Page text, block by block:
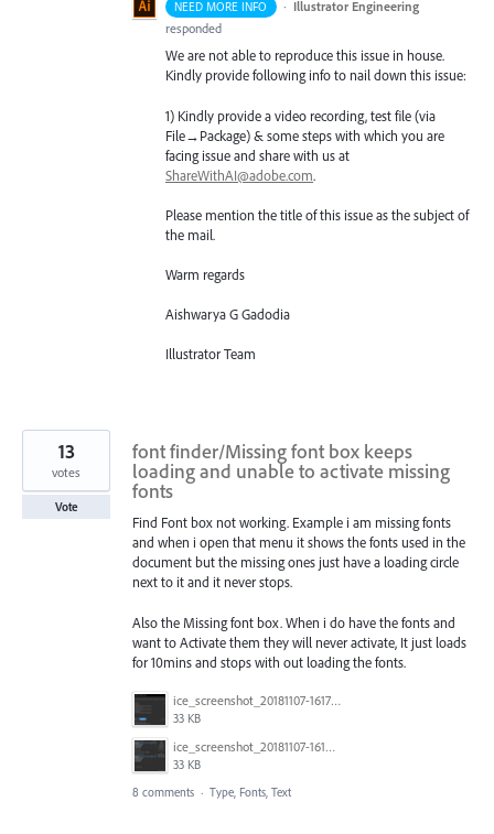
NEED MORE INFO · Illustrator Engineering
responded
We are not able to reproduce this issue in house.
Kindly provide following info to nail down this issue:
1) Kindly provide a video recording, test file (via
File→Package) & some steps with which you are
facing issue and share with us at
ShareWithAI@adobe.com.
Please mention the title of this issue as the subject of
the mail.
Warm regards
Aishwarya G Gadodia
Illustrator Team
font finder/Missing font box keeps
loading and unable to activate missing
fonts
Find Font box not working. Example i am missing fonts
and when i open that menu it shows the fonts used in the
document but the missing ones just have a loading circle
next to it and it never stops.
Also the Missing font box. When i do have the fonts and
want to Activate them they will never activate, It just loads
for 10mins and stops with out loading the fonts.
ice_screenshot_20181107-161722.png
33 KB
ice_screenshot_20181107-161415.png
33 KB
13
votes
Vote
8 comments · Type, Fonts, Text